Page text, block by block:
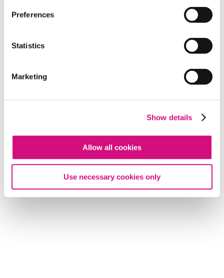
Preferences
Statistics
Marketing
Show details
Allow all cookies
Use necessary cookies only